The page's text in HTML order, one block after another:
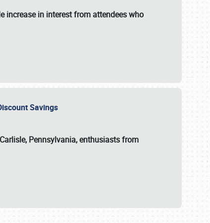
increase in interest from attendees who
Savings
Pennsylvania, enthusiasts from